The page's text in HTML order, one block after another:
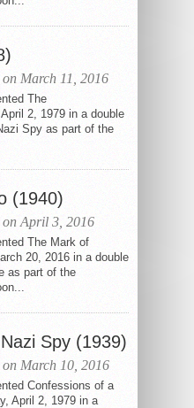
on March 11, 2016
The
2, 1979 in a double
Spy as part of the
(1940)
on April 3, 2016
The Mark of
20, 2016 in a double
as part of the
Spy (1939)
on March 10, 2016
Confessions of a
April 2, 1979 in a